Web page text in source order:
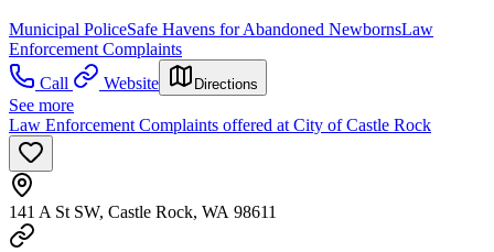
Municipal PoliceSafe Havens for Abandoned NewbornsLaw
Enforcement Complaints
Call
Website Directions
See more
Law Enforcement Complaints offered at City of Castle Rock
141 A St SW, Castle Rock, WA 98611